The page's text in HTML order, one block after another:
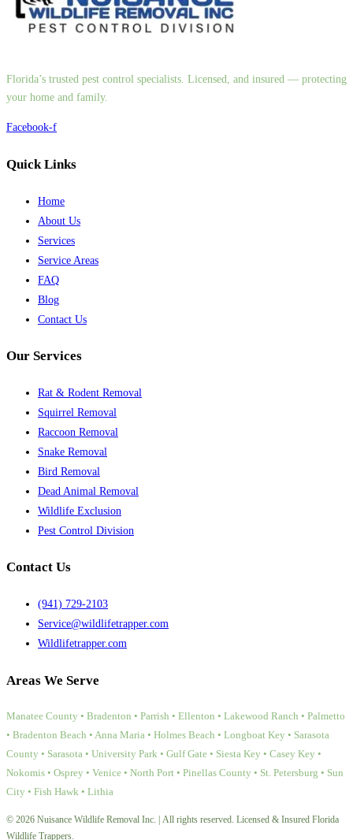
Florida’s trusted pest control specialists. Licensed, and insured — protecting
your home and family.
Facebook-f
Quick Links
Home
About Us
Services
Service Areas
FAQ
Blog
Contact Us
Our Services
Rat & Rodent Removal
Squirrel Removal
Raccoon Removal
Snake Removal
Bird Removal
Dead Animal Removal
Wildlife Exclusion
Pest Control Division
Contact Us
(941) 729-2103
Service@wildlifetrapper.com
Wildlifetrapper.com
Areas We Serve
Manatee County • Bradenton • Parrish • Ellenton • Lakewood Ranch • Palmetto
• Bradenton Beach • Anna Maria • Holmes Beach • Longboat Key • Sarasota
County • Sarasota • University Park • Gulf Gate • Siesta Key • Casey Key •
Nokomis • Osprey • Venice • North Port • Pinellas County • St. Petersburg • Sun
City • Fish Hawk • Lithia
© 2026 Nuisance Wildlife Removal Inc. | All rights reserved. Licensed & Insured Florida
Wildlife Trappers.